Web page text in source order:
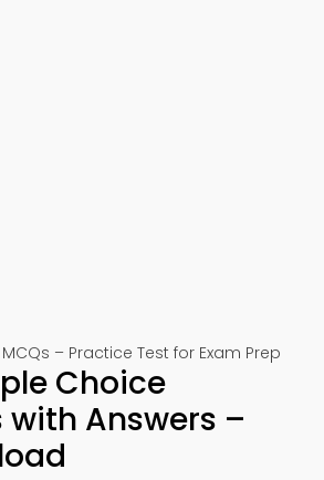
– Practice Test for Exam Prep
Choice
with Answers –